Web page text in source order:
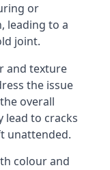
or
leading to a
joint.
and texture
the issue
overall
lead to cracks
unattended.
colour and